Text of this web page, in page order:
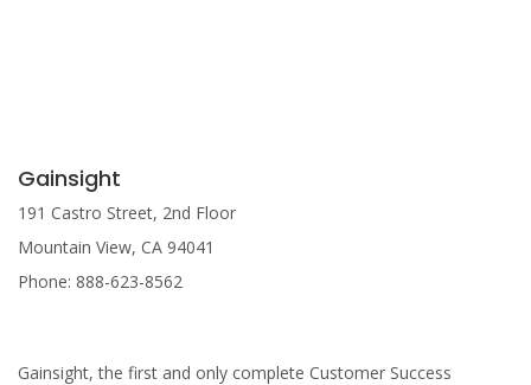
Gainsight
191 Castro Street, 2nd Floor
Mountain View, CA 94041
Phone: 888-623-8562
Gainsight, the first and only complete Customer Success